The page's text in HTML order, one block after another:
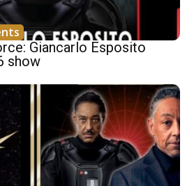
Giancarlo Esposito
show